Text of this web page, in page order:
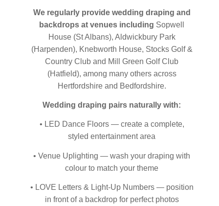
We regularly provide wedding draping and
backdrops at venues including Sopwell
House (St Albans), Aldwickbury Park
(Harpenden), Knebworth House, Stocks Golf &
Country Club and Mill Green Golf Club
(Hatfield), among many others across
Hertfordshire and Bedfordshire.
Wedding draping pairs naturally with:
• LED Dance Floors — create a complete,
styled entertainment area
• Venue Uplighting — wash your draping with
colour to match your theme
• LOVE Letters & Light-Up Numbers — position
in front of a backdrop for perfect photos